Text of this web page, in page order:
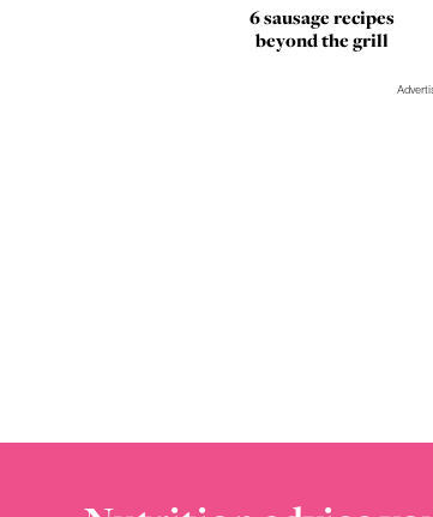
6 sausage recipes
beyond the grill